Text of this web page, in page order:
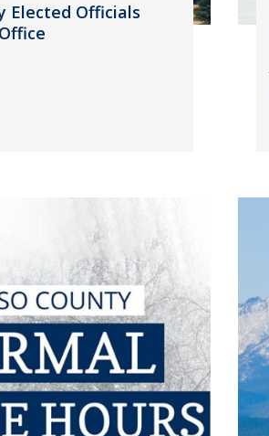
Elected Officials